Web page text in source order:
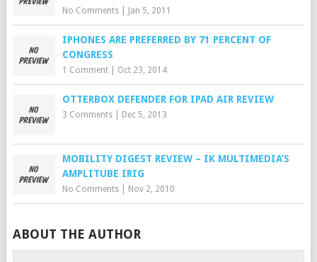
No Comments| Jan 5, 2011
IPHONES ARE PREFERRED BY 71 PERCENT OF
CONGRESS
1 Comment| Oct 23, 2014
OTTERBOX DEFENDER FOR IPAD AIR REVIEW
3 Comments| Dec 5, 2013
MOBILITY DIGEST REVIEW – IK MULTIMEDIA’S
AMPLITUBE IRIG
No Comments| Nov 2, 2010
ABOUT THE AUTHOR